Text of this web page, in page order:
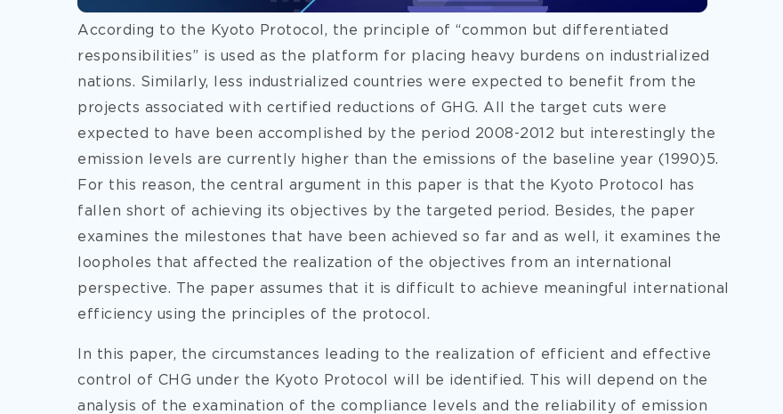
According to the Kyoto Protocol, the principle of “common but differentiated
responsibilities” is used as the platform for placing heavy burdens on industrialized
nations. Similarly, less industrialized countries were expected to benefit from the
projects associated with certified reductions of GHG. All the target cuts were
expected to have been accomplished by the period 2008-2012 but interestingly the
emission levels are currently higher than the emissions of the baseline year (1990)5.
For this reason, the central argument in this paper is that the Kyoto Protocol has
fallen short of achieving its objectives by the targeted period. Besides, the paper
examines the milestones that have been achieved so far and as well, it examines the
loopholes that affected the realization of the objectives from an international
perspective. The paper assumes that it is difficult to achieve meaningful international
efficiency using the principles of the protocol.
In this paper, the circumstances leading to the realization of efficient and effective
control of CHG under the Kyoto Protocol will be identified. This will depend on the
analysis of the examination of the compliance levels and the reliability of emission